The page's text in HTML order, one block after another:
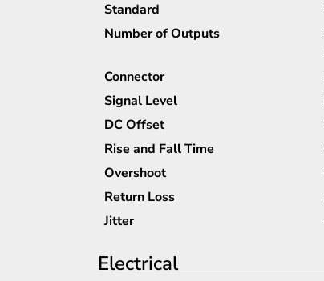
Standard
Number of Outputs
Connector
Signal Level
DC Offset
Rise and Fall Time
Overshoot
Return Loss
Jitter
Electrical